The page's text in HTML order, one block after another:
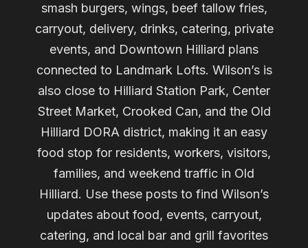
smash burgers, wings, beef tallow fries,
carryout, delivery, drinks, catering, private
events, and Downtown Hilliard plans
connected to Landmark Lofts. Wilson’s is
also close to Hilliard Station Park, Center
Street Market, Crooked Can, and the Old
Hilliard DORA district, making it an easy
food stop for residents, workers, visitors,
families, and weekend traffic in Old
Hilliard. Use these posts to find Wilson’s
updates about food, events, carryout,
catering, and local bar and grill favorites